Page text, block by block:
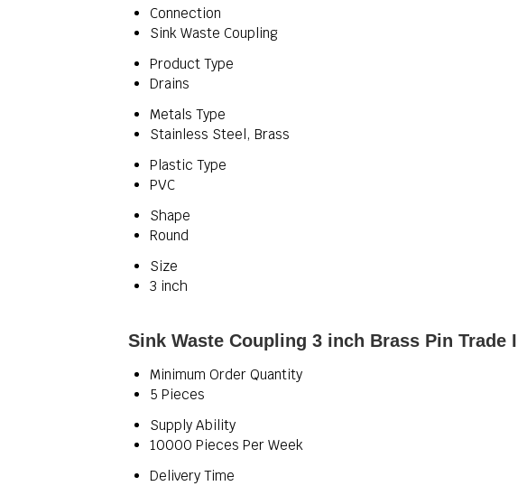
Connection
Sink Waste Coupling
Product Type
Drains
Metals Type
Stainless Steel, Brass
Plastic Type
PVC
Shape
Round
Size
3 inch
Sink Waste Coupling 3 inch Brass Pin Trade
Minimum Order Quantity
5 Pieces
Supply Ability
10000 Pieces Per Week
Delivery Time